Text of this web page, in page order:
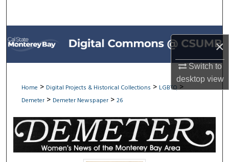
×
Switch to
desktopview
Browse All Collections
My Account
About
Digital Commons Network™
Home > Digital Projects & Historical Collections > LGBTQ >
Demeter > Demeter Newspaper > 26